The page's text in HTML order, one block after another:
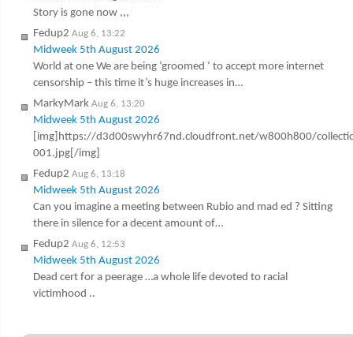
Story is gone now ,,,
Fedup2 Aug 6, 13:22
Midweek 5th August 2026
World at one We are being ‘groomed ‘ to accept more internet
censorship – this time it’s huge increases in…
MarkyMark Aug 6, 13:20
Midweek 5th August 2026
[img]https://d3d00swyhr67nd.cloudfront.net/w800h800/
001.jpg[/img]
Fedup2 Aug 6, 13:18
Midweek 5th August 2026
Can you imagine a meeting between Rubio and mad ed ? Sitting
there in silence for a decent amount of…
Fedup2 Aug 6, 12:53
Midweek 5th August 2026
Dead cert for a peerage …a whole life devoted to racial
victimhood ..